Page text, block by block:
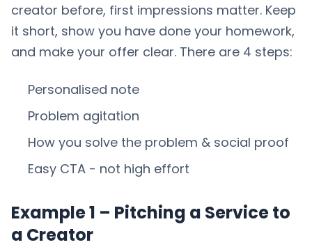
creator before, first impressions matter. Keep
it short, show you have done your homework,
and make your offer clear. There are 4 steps:
Personalised note
Problem agitation
How you solve the problem & social proof
Easy CTA - not high effort
Example 1 – Pitching a Service to
a Creator